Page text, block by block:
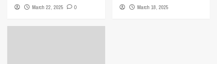
March 22, 2025 0 March 18, 2025